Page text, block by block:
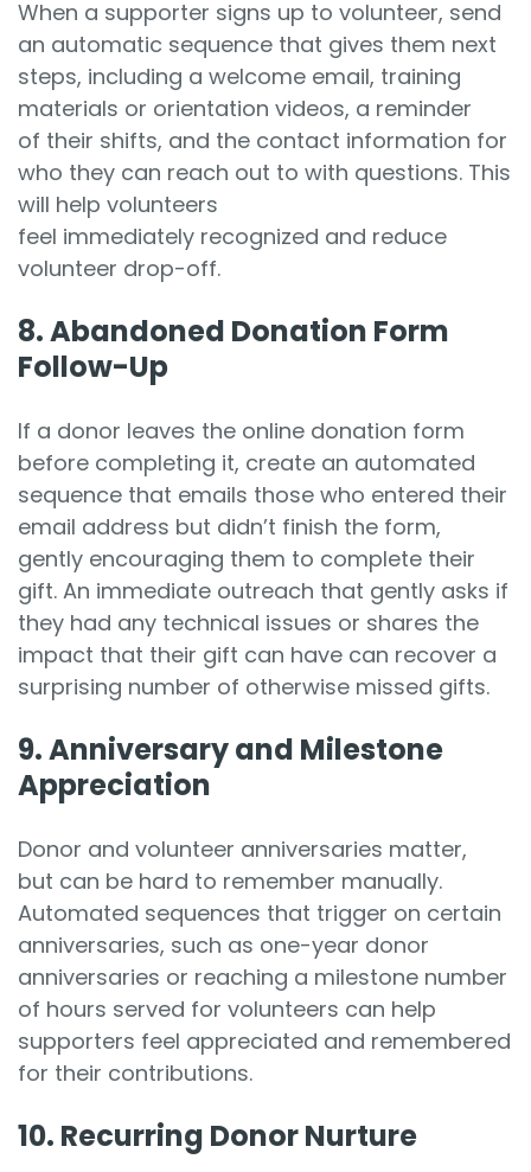
When a supporter signs up to volunteer, send
an automatic sequence that gives them next
steps, including a welcome email, training
materials or orientation videos, a reminder
of their shifts, and the contact information for
who they can reach out to with questions. This
will help volunteers
feel immediately recognized and reduce
volunteer drop-off.
8. Abandoned Donation Form
Follow-Up
If a donor leaves the online donation form
before completing it, create an automated
sequence that emails those who entered their
email address but didn’t finish the form,
gently encouraging them to complete their
gift. An immediate outreach that gently asks if
they had any technical issues or shares the
impact that their gift can have can recover a
surprising number of otherwise missed gifts.
9. Anniversary and Milestone
Appreciation
Donor and volunteer anniversaries matter,
but can be hard to remember manually.
Automated sequences that trigger on certain
anniversaries, such as one-year donor
anniversaries or reaching a milestone number
of hours served for volunteers can help
supporters feel appreciated and remembered
for their contributions.
10. Recurring Donor Nurture